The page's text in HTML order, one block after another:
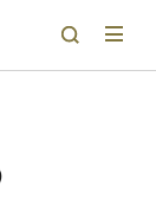
SearchMenu